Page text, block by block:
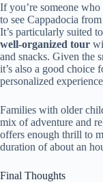
If you’re someone who
to see Cappadocia
It’s particularly suited
well-organized tour
and snacks. Given the
it’s also a good choice
personalized
Families with older
mix of adventure and
offers enough thrill to
duration of about an
Final Thoughts